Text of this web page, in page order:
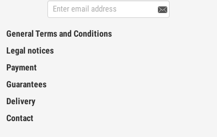

General Terms and Conditions
Legal notices
Payment
Guarantees
Delivery
Contact